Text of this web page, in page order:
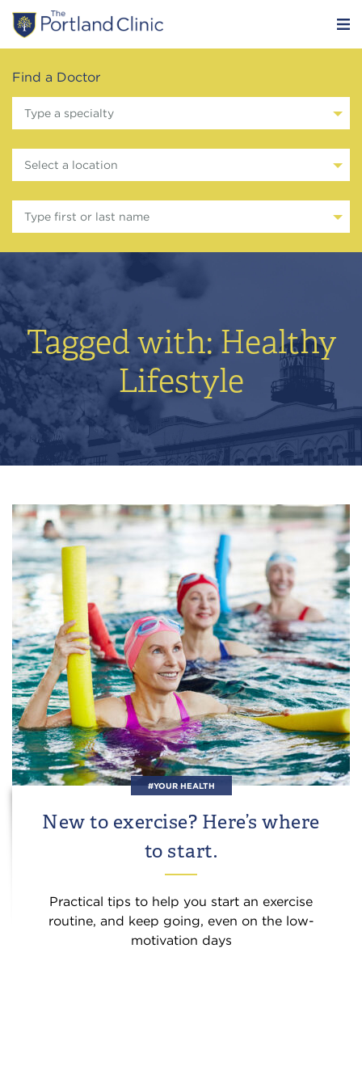
Find a Doctor
Type a specialty
Select a location
Type first or last name
Tagged with: Healthy
Lifestyle
#YOUR HEALTH
New to exercise? Here’s where
to start.
Practical tips to help you start an exercise
routine, and keep going, even on the low-
motivation days